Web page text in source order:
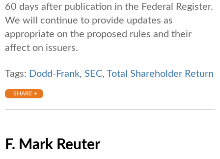
60 days after publication in the Federal Register.
We will continue to provide updates as
appropriate on the proposed rules and their
affect on issuers.
Tags: Dodd-Frank, SEC, Total Shareholder Return
SHARE +
F. Mark Reuter